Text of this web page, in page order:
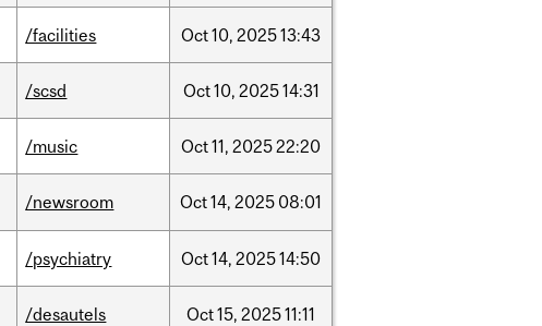
/facilities Oct10, 202513:43
/scsd Oct10, 202514:31
/music Oct11, 202522:20
/newsroom Oct14, 2025 08:01
/psychiatry Oct14, 202514:50
/desautels Oct15, 202511:11